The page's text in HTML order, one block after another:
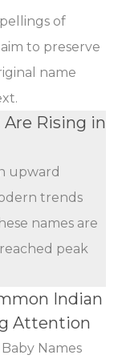
of
to preserve
name
Are Rising in
upward
trends
names are
peak
Indian
Attention
Names